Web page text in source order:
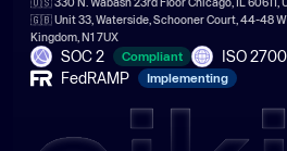
🇬🇧 Unit 33, Waterside, Schooner Court, 44-48
Kingdom, N1 7UX
SOC 2 Compliant ISO
FedRAMP Implementing